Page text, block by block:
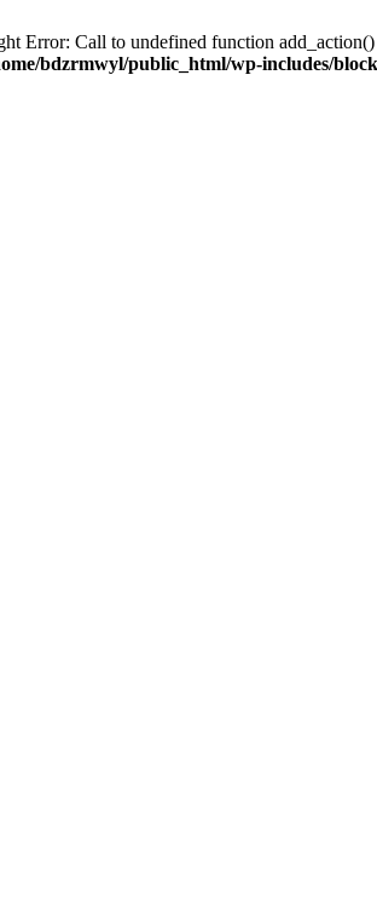
Error: Call to undefined function
bdzrmwyl/public_html/wp-includes/